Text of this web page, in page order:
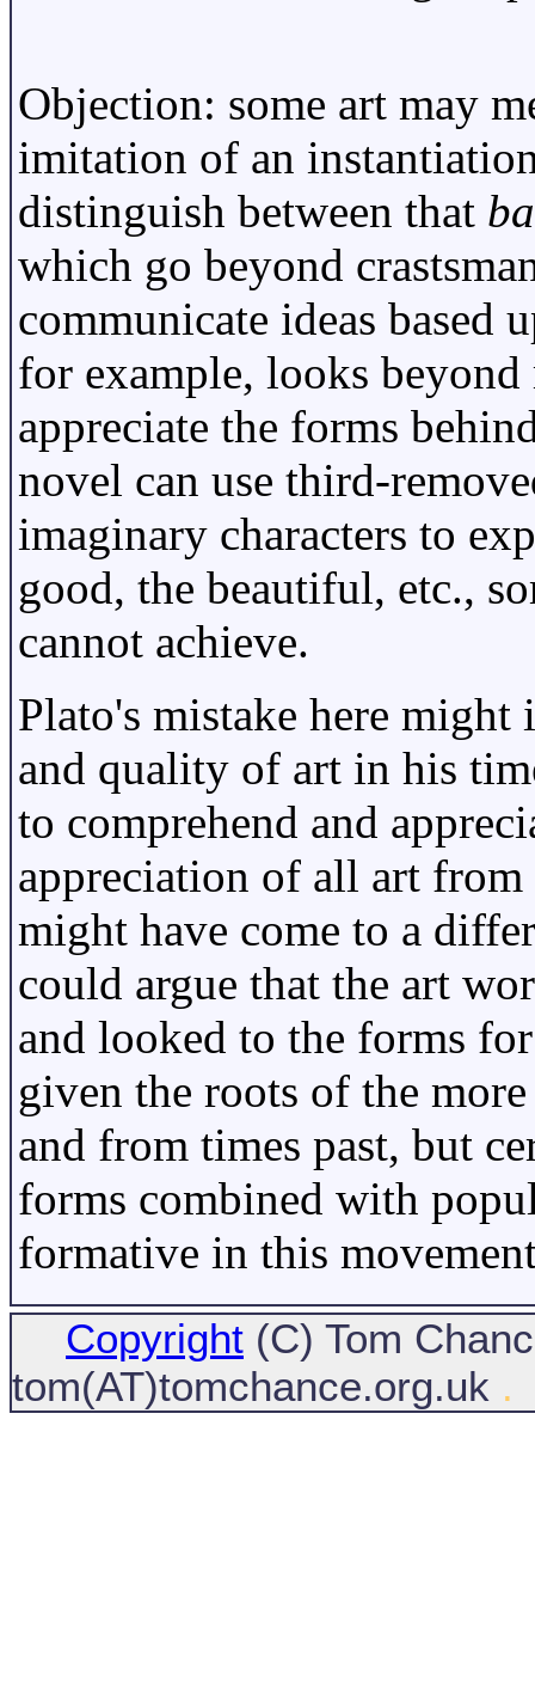
Objection: some art may
imitation of an
distinguish between that
which go beyond
communicate ideas based
for example, looks beyond
appreciate the forms
novel can use third-
imaginary characters to
good, the beautiful, etc.,
cannot achieve.
Plato's mistake here might
and quality of art in his
to comprehend and
appreciation of all art
might have come to a
could argue that the art
and looked to the forms
given the roots of the
and from times past, but
forms combined with
formative in this
Copyright (C) Tom
tom(AT)tomchance.org.uk .